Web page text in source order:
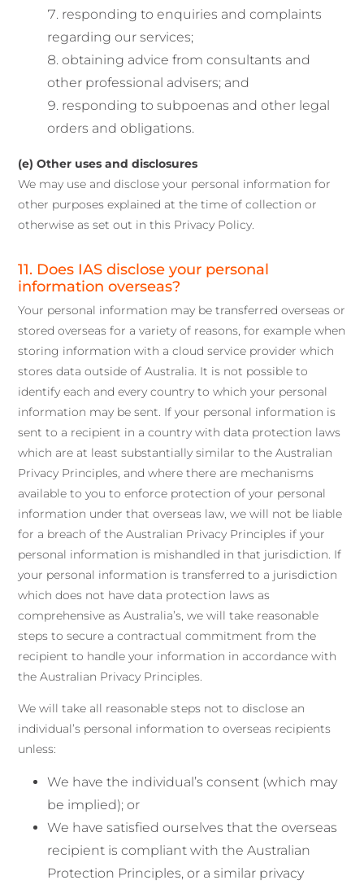
responding to enquiries and complaints
regarding our services;
obtaining advice from consultants and
other professional advisers; and
responding to subpoenas and other legal
orders and obligations.
(e) Other uses and disclosures
We may use and disclose your personal information for
other purposes explained at the time of collection or
otherwise as set out in this Privacy Policy.
11. Does IAS disclose your personal
information overseas?
Your personal information may be transferred overseas or
stored overseas for a variety of reasons, for example when
storing information with a cloud service provider which
stores data outside of Australia. It is not possible to
identify each and every country to which your personal
information may be sent. If your personal information is
sent to a recipient in a country with data protection laws
which are at least substantially similar to the Australian
Privacy Principles, and where there are mechanisms
available to you to enforce protection of your personal
information under that overseas law, we will not be liable
for a breach of the Australian Privacy Principles if your
personal information is mishandled in that jurisdiction. If
your personal information is transferred to a jurisdiction
which does not have data protection laws as
comprehensive as Australia’s, we will take reasonable
steps to secure a contractual commitment from the
recipient to handle your information in accordance with
the Australian Privacy Principles.
We will take all reasonable steps not to disclose an
individual’s personal information to overseas recipients
unless:
We have the individual’s consent (which may
be implied); or
We have satisfied ourselves that the overseas
recipient is compliant with the Australian
Protection Principles, or a similar privacy